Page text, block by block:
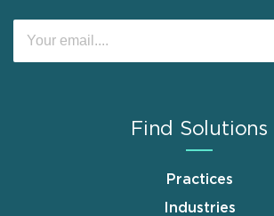
Find Solutions
Practices
Industries